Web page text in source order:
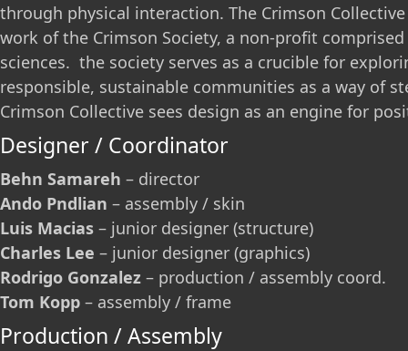
through physical interaction. The Crimson
work of the Crimson Society, a non-profit
sciences. the society serves as a crucible for
responsible, sustainable communities as a way of
Crimson Collective sees design as an engine for
Designer / Coordinator
Behn Samareh – director
Ando Pndlian – assembly / skin
Luis Macias – junior designer (structure)
Charles Lee – junior designer (graphics)
Rodrigo Gonzalez – production / assembly coord.
Tom Kopp – assembly / frame
Production / Assembly